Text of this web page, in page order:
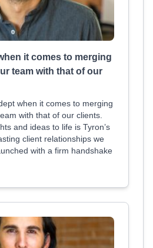
it comes to merging
team with that of our
when it comes to merging
with that of our clients.
and ideas to life is Tyron’s
client relationships we
with a firm handshake